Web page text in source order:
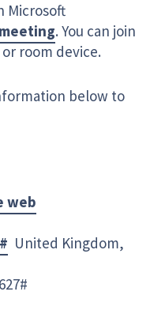
Microsoft
. You can join
room device.
below to
web
United Kingdom,